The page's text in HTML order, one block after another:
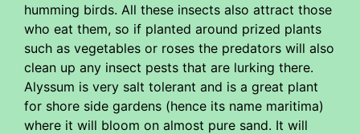
humming birds. All these insects also attract those
who eat them, so if planted around prized plants
such as vegetables or roses the predators will also
clean up any insect pests that are lurking there.
Alyssum is very salt tolerant and is a great plant
for shore side gardens (hence its name maritima)
where it will bloom on almost pure sand. It will